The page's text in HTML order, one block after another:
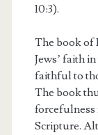
10:3).
The book of
Jews’ faith
faithful to
The book
forcefulness
Scripture.